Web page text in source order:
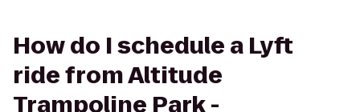
How do I schedule a Lyft
ride from Altitude
Trampoline Park -